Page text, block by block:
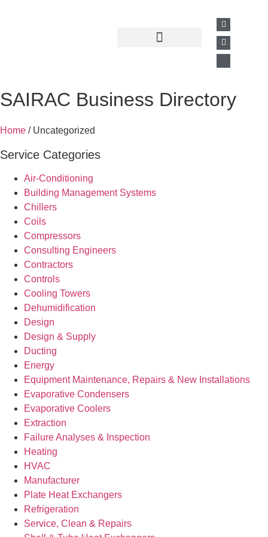
SAIRAC Business Directory
Home / Uncategorized
Service Categories
Air-Conditioning
Building Management Systems
Chillers
Coils
Compressors
Consulting Engineers
Contractors
Controls
Cooling Towers
Dehumidification
Design
Design & Supply
Ducting
Energy
Equipment Maintenance, Repairs & New Installations
Evaporative Condensers
Evaporative Coolers
Extraction
Failure Analyses & Inspection
Heating
HVAC
Manufacturer
Plate Heat Exchangers
Refrigeration
Service, Clean & Repairs